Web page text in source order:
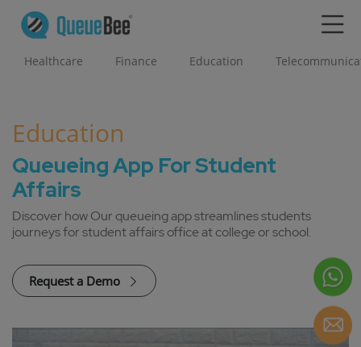
Healthcare Finance Education
Education
Queueing App For Student
Affairs
Discover how Our queueing app streamlines students
journeys for student affairs office at college or school.
Request a Demo